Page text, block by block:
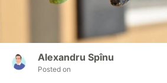
Alexandru Spînu
Posted on